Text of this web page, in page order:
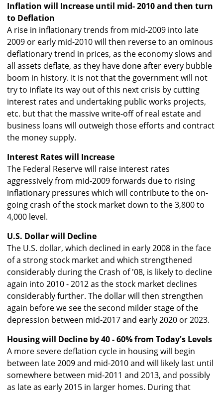
Inflation will Increase until mid- 2010 and then turn
to Deflation
A rise in inflationary trends from mid-2009 into late
2009 or early mid-2010 will then reverse to an ominous
deflationary trend in prices, as the economy slows and
all assets deflate, as they have done after every bubble
boom in history. It is not that the government will not
try to inflate its way out of this next crisis by cutting
interest rates and undertaking public works projects,
etc. but that the massive write-off of real estate and
business loans will outweigh those efforts and contract
the money supply.
Interest Rates will Increase
The Federal Reserve will raise interest rates
aggressively from mid-2009 forwards due to rising
inflationary pressures which will contribute to the on-
going crash of the stock market down to the 3,800 to
4,000 level.
U.S. Dollar will Decline
The U.S. dollar, which declined in early 2008 in the face
of a strong stock market and which strengthened
considerably during the Crash of '08, is likely to decline
again into 2010 - 2012 as the stock market declines
considerably further. The dollar will then strengthen
again before we see the second milder stage of the
depression between mid-2017 and early 2020 or 2023.
Housing will Decline by 40 - 60% from Today's Levels
A more severe deflation cycle in housing will begin
between late 2009 and mid-2010 and will likely last until
somewhere between mid-2011 and 2013, and possibly
as late as early 2015 in larger homes. During that